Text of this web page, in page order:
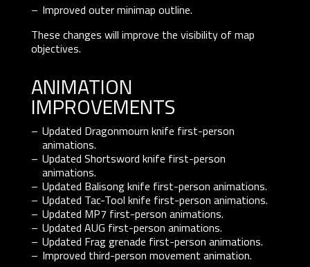
Improved outer minimap outline.
These changes will improve the visibility of map
objectives.
animation
improvements
Updated Dragonmourn knife first-person
animations.
Updated Shortsword knife first-person
animations.
Updated Balisong knife first-person animations.
Updated Tac-Tool knife first-person animations.
Updated MP7 first-person animations.
Updated AUG first-person animations.
Updated Frag grenade first-person animations.
Improved third-person movement animation.